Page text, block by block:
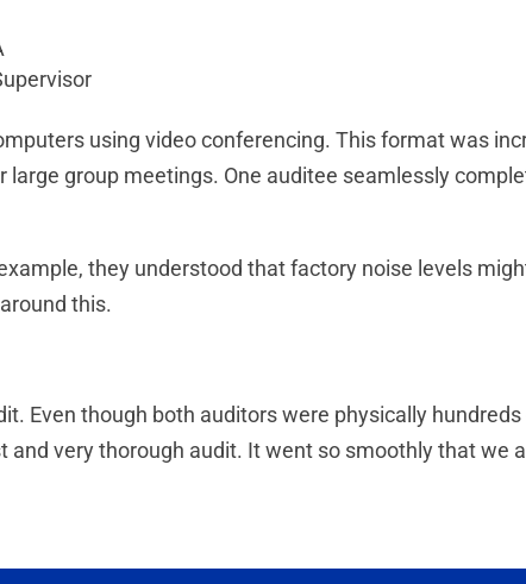
using video conferencing. This format was
large group meetings. One auditee seamlessly
they understood that factory noise levels
this.
Even though both auditors were physically
and very thorough audit. It went so smoothly that we